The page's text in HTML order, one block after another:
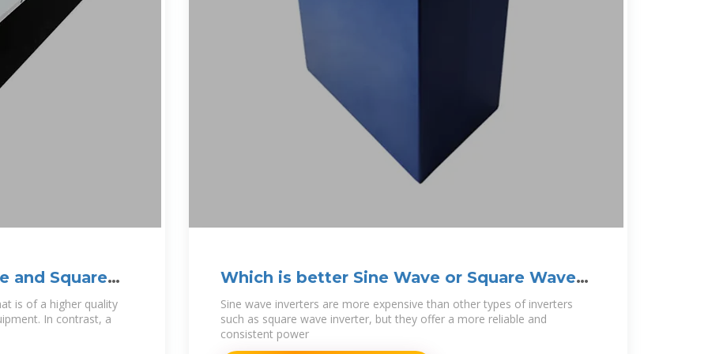
and Square
is of a higher quality
In contrast, a
Which is better Sine Wave or Square Wave
Inverter
Sine wave inverters are more expensive than other types of inverters
such as square wave inverter, but they offer a more reliable and
consistent power